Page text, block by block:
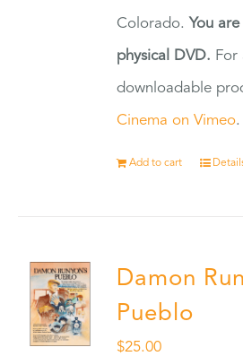
Colorado. You
physical DVD. For
downloadable
Cinema on Vimeo.
Add to cart
Damon
Pueblo
$25.00